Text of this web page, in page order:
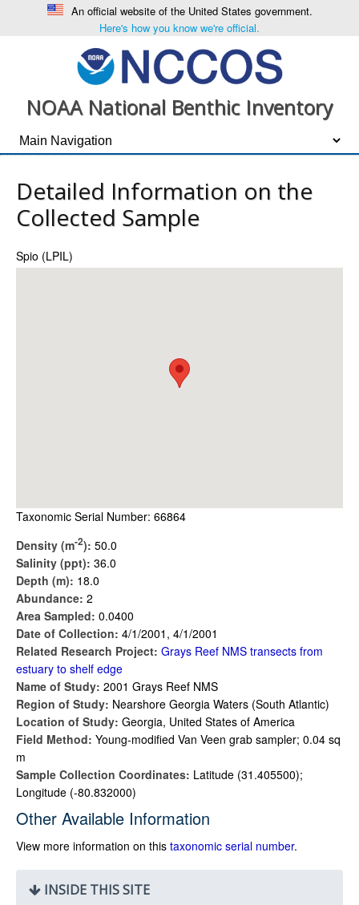
An official website of the United States government.
Here's how you know we're official.
NOAA National Benthic Inventory
Detailed Information on the
Collected Sample
Spio (LPIL)
Taxonomic Serial Number: 66864
Density (m-2): 50.0
Salinity (ppt): 36.0
Depth (m): 18.0
Abundance: 2
Area Sampled: 0.0400
Date of Collection: 4/1/2001, 4/1/2001
Related Research Project: Grays Reef NMS transects from
estuary to shelf edge
Name of Study: 2001 Grays Reef NMS
Region of Study: Nearshore Georgia Waters (South Atlantic)
Location of Study: Georgia, United States of America
Field Method: Young-modified Van Veen grab sampler; 0.04 sq
m
Sample Collection Coordinates: Latitude (31.405500);
Longitude (-80.832000)
Other Available Information
View more information on this taxonomic serial number.
INSIDE THIS SITE